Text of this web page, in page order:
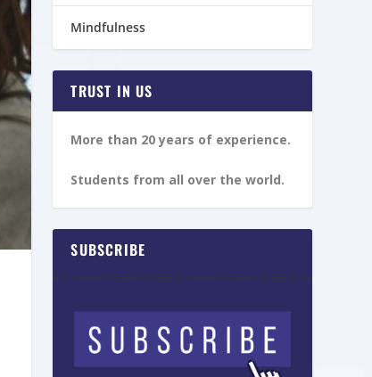
Mindfulness
TRUST IN US
More than 20 years of experience.
Students from all over the world.
SUBSCRIBE